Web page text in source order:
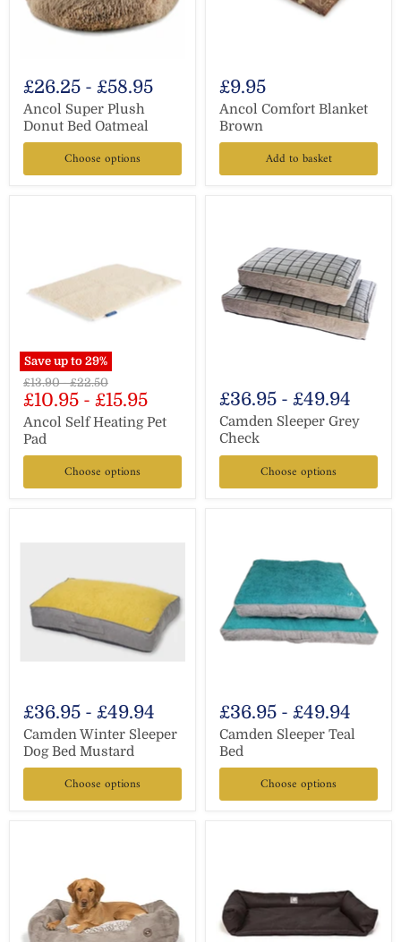
£26.25 - £58.95
Ancol Super Plush
Donut Bed Oatmeal
Choose options
£9.95
Ancol Comfort Blanket
Brown
Add to basket
Save up to 29%
Original
price
£13.90-Original
price
£22.50
£10.95 - £15.95
Ancol Self Heating Pet
Pad
Choose options
£36.95 - £49.94
Camden Sleeper Grey
Check
Choose options
£36.95 - £49.94
Camden Winter Sleeper
Dog Bed Mustard
Choose options
£36.95 - £49.94
Camden Sleeper Teal
Bed
Choose options